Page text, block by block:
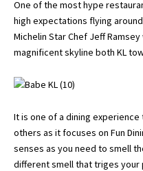
One of the most hype
high expectations flying
Michelin Star Chef Jeff
magnificent skyline both KL
It is one of a dining
others as it focuses on Fun
senses as you need to smell
different smell that triges your